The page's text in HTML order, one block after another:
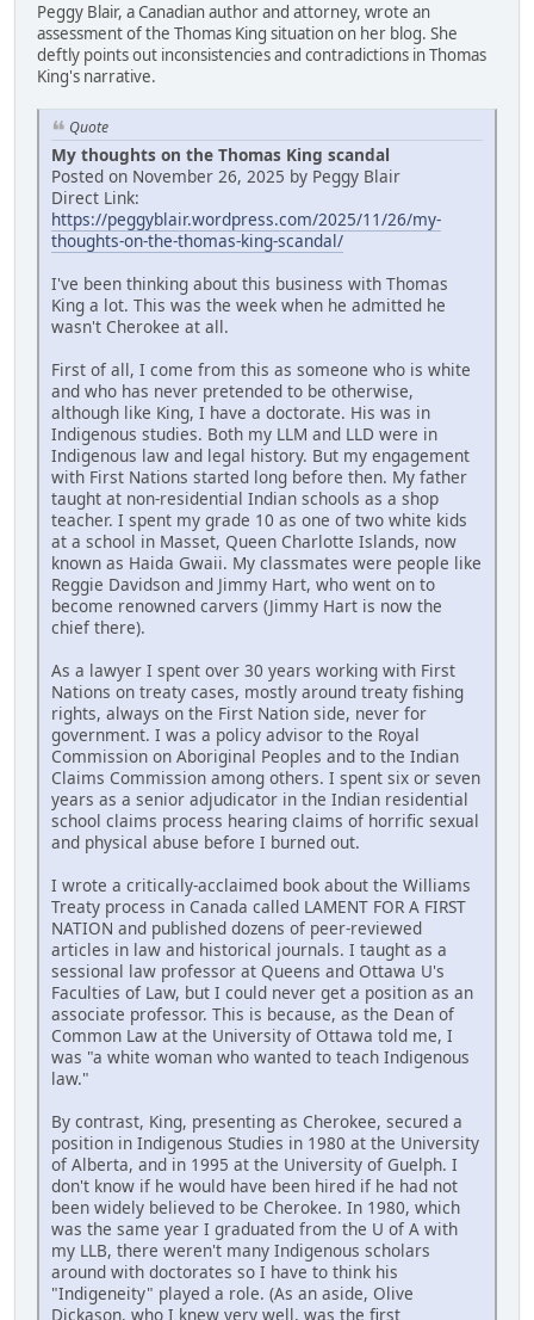
Peggy Blair, a Canadian author and attorney, wrote an
assessment of the Thomas King situation on her blog. She
deftly points out inconsistencies and contradictions in Thomas
King's narrative.
Quote
My thoughts on the Thomas King scandal
Posted on November 26, 2025 by Peggy Blair
Direct Link:
https://peggyblair.wordpress.com/2025/11/26/my-
thoughts-on-the-thomas-king-scandal/
I've been thinking about this business with Thomas
King a lot. This was the week when he admitted he
wasn't Cherokee at all.
First of all, I come from this as someone who is white
and who has never pretended to be otherwise,
although like King, I have a doctorate. His was in
Indigenous studies. Both my LLM and LLD were in
Indigenous law and legal history. But my engagement
with First Nations started long before then. My father
taught at non-residential Indian schools as a shop
teacher. I spent my grade 10 as one of two white kids
at a school in Masset, Queen Charlotte Islands, now
known as Haida Gwaii. My classmates were people like
Reggie Davidson and Jimmy Hart, who went on to
become renowned carvers (Jimmy Hart is now the
chief there).
As a lawyer I spent over 30 years working with First
Nations on treaty cases, mostly around treaty fishing
rights, always on the First Nation side, never for
government. I was a policy advisor to the Royal
Commission on Aboriginal Peoples and to the Indian
Claims Commission among others. I spent six or seven
years as a senior adjudicator in the Indian residential
school claims process hearing claims of horrific sexual
and physical abuse before I burned out.
I wrote a critically-acclaimed book about the Williams
Treaty process in Canada called LAMENT FOR A FIRST
NATION and published dozens of peer-reviewed
articles in law and historical journals. I taught as a
sessional law professor at Queens and Ottawa U's
Faculties of Law, but I could never get a position as an
associate professor. This is because, as the Dean of
Common Law at the University of Ottawa told me, I
was "a white woman who wanted to teach Indigenous
law."
By contrast, King, presenting as Cherokee, secured a
position in Indigenous Studies in 1980 at the University
of Alberta, and in 1995 at the University of Guelph. I
don't know if he would have been hired if he had not
been widely believed to be Cherokee. In 1980, which
was the same year I graduated from the U of A with
my LLB, there weren't many Indigenous scholars
around with doctorates so I have to think his
"Indigeneity" played a role. (As an aside, Olive
Dickason, who I knew very well, was the first